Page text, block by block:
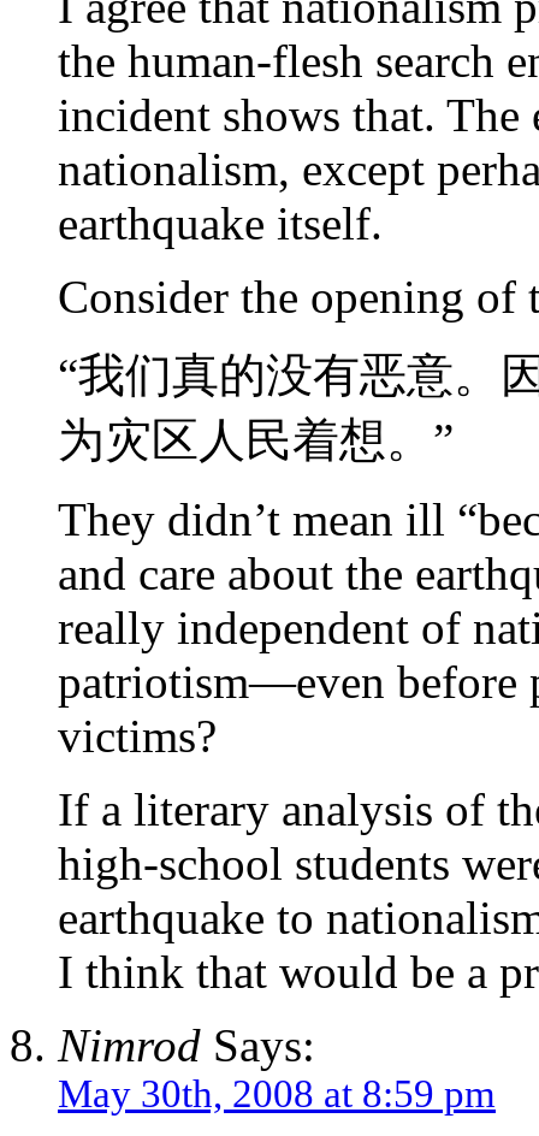
the human-flesh search
incident shows that.
nationalism, except
earthquake itself.
Consider the opening of
“我们真的没有恶意。
为灾区人民着想。”
They didn’t mean ill
and care about the
really independent of
patriotism—even before
victims?
If a literary analysis of
high-school students
earthquake to
I think that would be a
Nimrod Says:
May 30th, 2008 at 8:59 pm